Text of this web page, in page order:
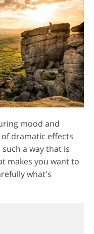
mood and
dramatic effects
a way that is
makes you want to
what's